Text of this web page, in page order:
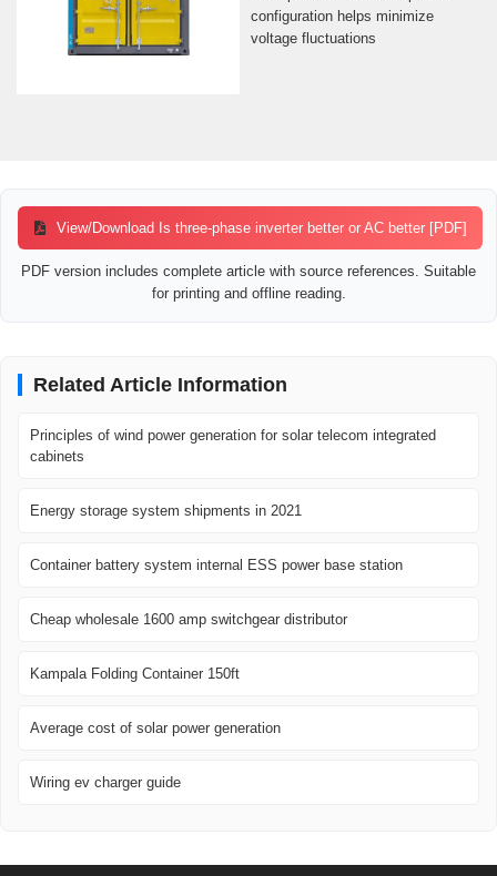
configuration helps minimize
voltage fluctuations
View/Download Is three-phase inverter better or AC better [PDF]
PDF version includes complete article with source references. Suitable
for printing and offline reading.
Related Article Information
Principles of wind power generation for solar telecom integrated
cabinets
Energy storage system shipments in 2021
Container battery system internal ESS power base station
Cheap wholesale 1600 amp switchgear distributor
Kampala Folding Container 150ft
Average cost of solar power generation
Wiring ev charger guide